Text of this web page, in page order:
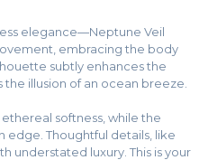
elegance—Neptune Veil
embracing the body
subtly enhances the
illusion of an ocean breeze.
softness, while the
edge. Thoughtful details, like
understated luxury. This is your